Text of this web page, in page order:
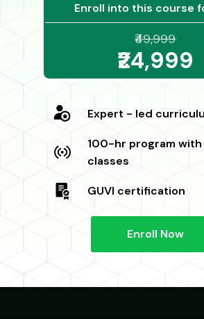
Enroll into this course
₹49,999
₹24,999
Expert - led
100-hr program with
classes
GUVI certification
Enroll Now